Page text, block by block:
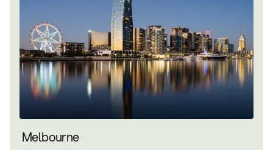
Melbourne